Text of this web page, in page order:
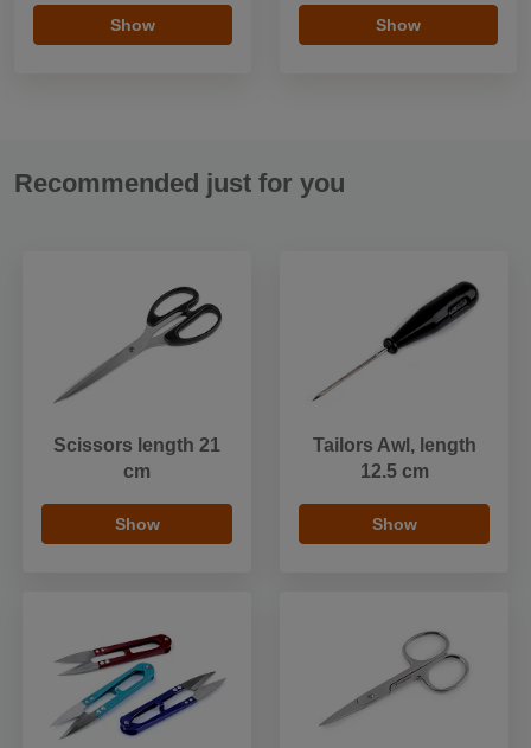
Show Show
Recommended just for you
Scissors length 21
cm
Show
Tailors Awl, length
12.5 cm
Show